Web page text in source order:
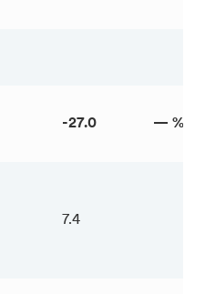
-27.0 — %
7.4